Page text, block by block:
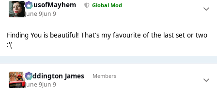
HausofMayhem Global Mod
June 9Jun 9
Finding You is beautiful! That's my favourite of the last set or two
:'(
Paddington James Members
June 9Jun 9